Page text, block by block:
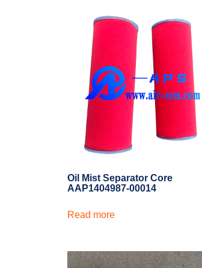
Oil Mist Separator Core
AAP1404987-00014
Read more